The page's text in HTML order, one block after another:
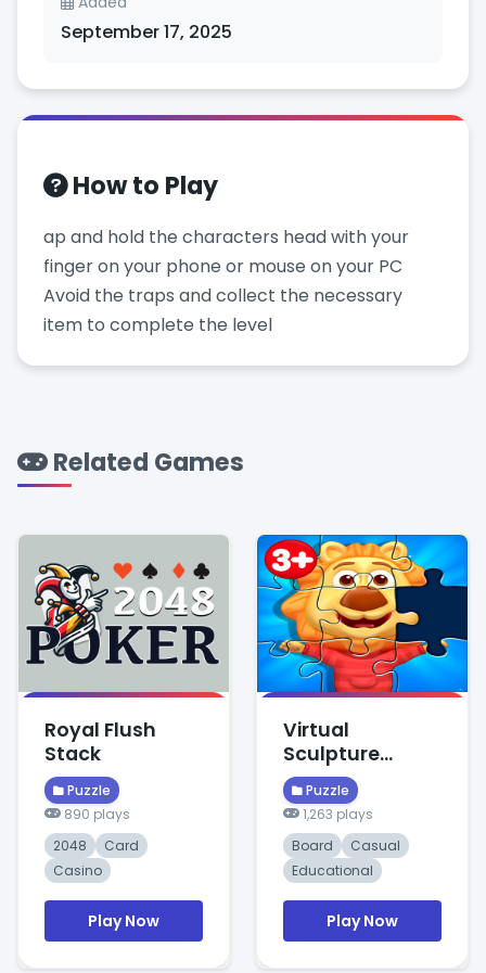
September 17, 2025
How to Play
ap and hold the characters head with your
finger on your phone or mouse on your PC
Avoid the traps and collect the necessary
item to complete the level
Related Games
Royal Flush
Stack
Puzzle
890 plays
2048
Card
Casino
Play Now
Virtual
Sculpture
Puzzle
Puzzle
1,263 plays
Board
Casual
Educational
Play Now